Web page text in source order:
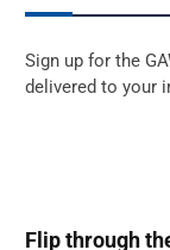
Sign up for the
delivered to your
Flip through